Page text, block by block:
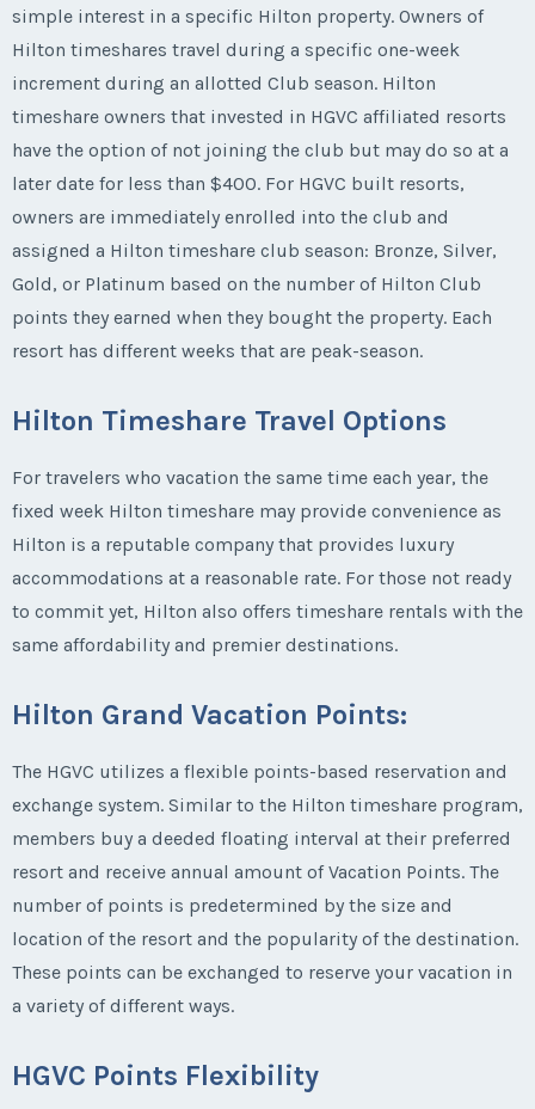
simple interest in a specific Hilton property. Owners of
Hilton timeshares travel during a specific one-week
increment during an allotted Club season. Hilton
timeshare owners that invested in HGVC affiliated resorts
have the option of not joining the club but may do so at a
later date for less than $400. For HGVC built resorts,
owners are immediately enrolled into the club and
assigned a Hilton timeshare club season: Bronze, Silver,
Gold, or Platinum based on the number of Hilton Club
points they earned when they bought the property. Each
resort has different weeks that are peak-season.
Hilton Timeshare Travel Options
For travelers who vacation the same time each year, the
fixed week Hilton timeshare may provide convenience as
Hilton is a reputable company that provides luxury
accommodations at a reasonable rate. For those not ready
to commit yet, Hilton also offers timeshare rentals with the
same affordability and premier destinations.
Hilton Grand Vacation Points:
The HGVC utilizes a flexible points-based reservation and
exchange system. Similar to the Hilton timeshare program,
members buy a deeded floating interval at their preferred
resort and receive annual amount of Vacation Points. The
number of points is predetermined by the size and
location of the resort and the popularity of the destination.
These points can be exchanged to reserve your vacation in
a variety of different ways.
HGVC Points Flexibility